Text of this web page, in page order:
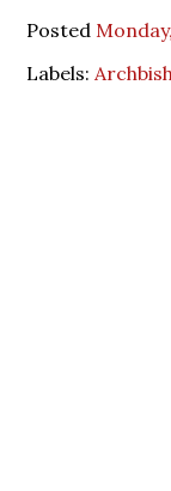
Posted
Labels: